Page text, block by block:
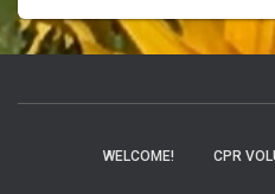
WELCOME! CPR